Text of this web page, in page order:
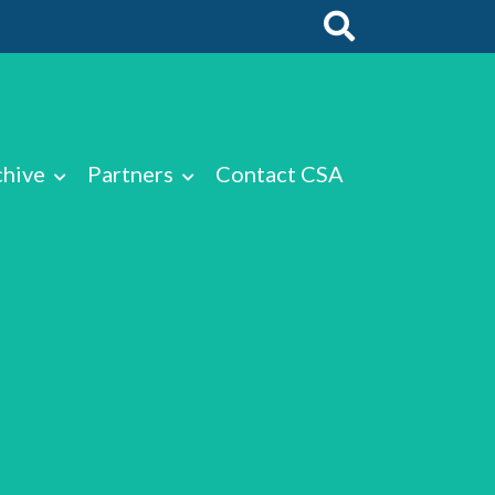
Partners Contact CSA